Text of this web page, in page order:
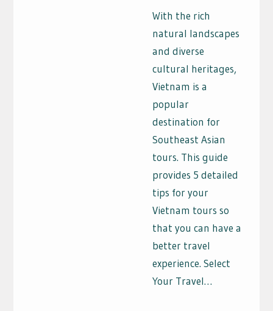
With the rich
natural landscapes
and diverse
cultural heritages,
Vietnam is a
popular
destination for
Southeast Asian
tours. This guide
provides 5 detailed
tips for your
Vietnam tours so
that you can have a
better travel
experience. Select
Your Travel…